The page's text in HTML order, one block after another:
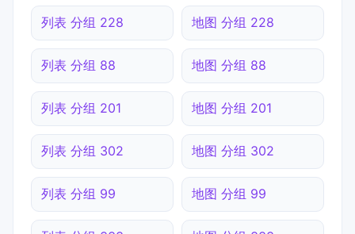
列表 分组 228 地图 分组 228
列表 分组 88 地图 分组 88
列表 分组 201 地图 分组 201
列表 分组 302 地图 分组 302
列表 分组 99 地图 分组 99